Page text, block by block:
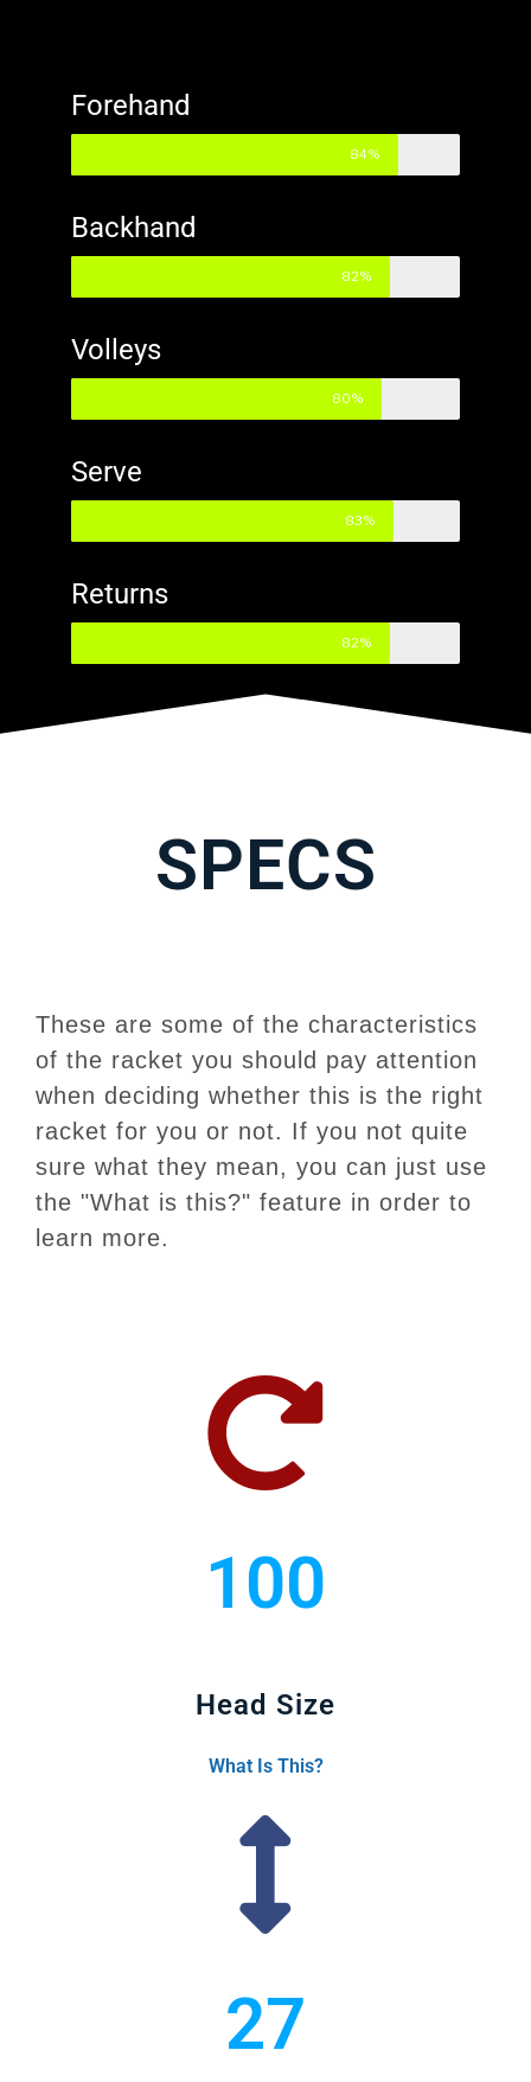
Forehand
84%
Backhand
82%
Volleys
80%
Serve
83%
Returns
82%
SPECS
These are some of the characteristics
of the racket you should pay attention
when deciding whether this is the right
racket for you or not. If you not quite
sure what they mean, you can just use
the "What is this?" feature in order to
learn more.
100
Head Size
What Is This?
27